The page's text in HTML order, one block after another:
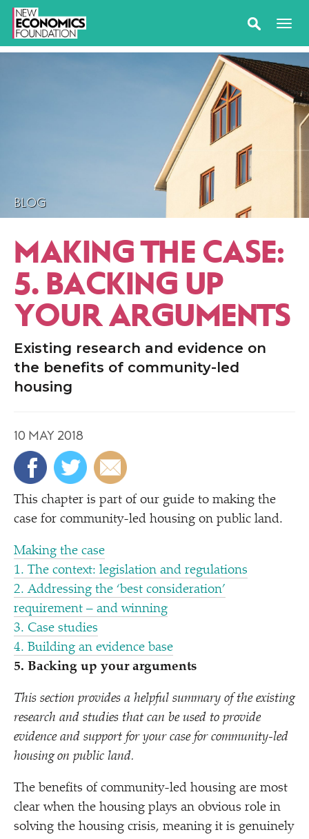
BLOG
MAKING THE CASE:
5. BACKING UP
YOUR ARGUMENTS
Existing research and evidence on
the benefits of community-led
housing
10 MAY 2018
This chapter is part of our guide to making the
case for community-led housing on public land.
Making the case
1. The context: legislation and regulations
2. Addressing the ‘best consideration’
requirement – and winning
3. Case studies
4. Building an evidence base
5. Backing up your arguments
This section provides a helpful summary of the existing
research and studies that can be used to provide
evidence and support for your case for community-led
housing on public land.
The benefits of community-led housing are most
clear when the housing plays an obvious role in
solving the housing crisis, meaning it is genuinely